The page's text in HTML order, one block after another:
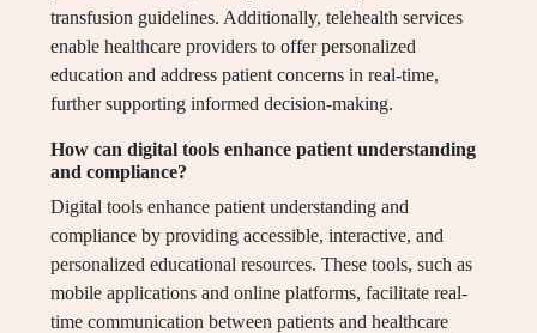
transfusion guidelines. Additionally, telehealth services
enable healthcare providers to offer personalized
education and address patient concerns in real-time,
further supporting informed decision-making.
How can digital tools enhance patient understanding
and compliance?
Digital tools enhance patient understanding and
compliance by providing accessible, interactive, and
personalized educational resources. These tools, such as
mobile applications and online platforms, facilitate real-
time communication between patients and healthcare